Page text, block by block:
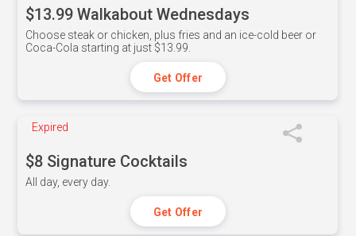
$13.99 Walkabout Wednesdays
Choose steak or chicken, plus fries and an ice-cold beer or
Coca-Cola starting at just $13.99.
Get Offer
Expired
$8 Signature Cocktails
All day, every day.
Get Offer